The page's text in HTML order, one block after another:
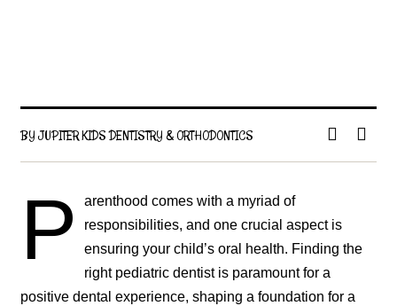
BY JUPITER KIDS DENTISTRY & ORTHODONTICS
P
arenthood comes with a myriad of
responsibilities, and one crucial aspect is
ensuring your child’s oral health. Finding the
right pediatric dentist is paramount for a
positive dental experience, shaping a foundation for a